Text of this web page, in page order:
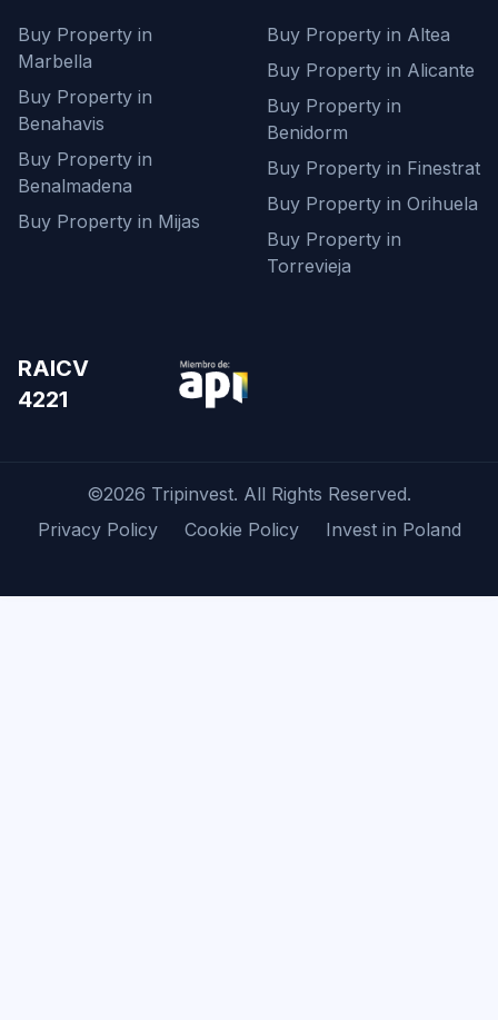
Buy Property in
Marbella
Buy Property in
Benahavis
Buy Property in
Benalmadena
Buy Property in Mijas
Buy Property in Altea
Buy Property in Alicante
Buy Property in
Benidorm
Buy Property in Finestrat
Buy Property in Orihuela
Buy Property in
Torrevieja
RAICV
4221
©2026 Tripinvest. All Rights Reserved.
Privacy Policy
Cookie Policy Invest in Poland